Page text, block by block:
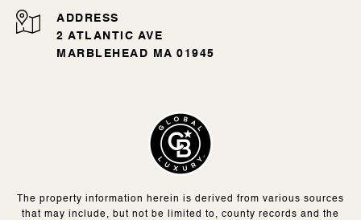
ADDRESS
2 ATLANTIC AVE
MARBLEHEAD MA 01945
The property information herein is derived from various sources
that may include, but not be limited to, county records and the